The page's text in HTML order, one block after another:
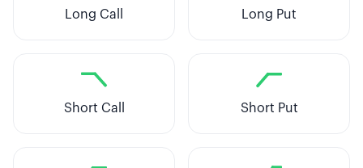
Long Call Long Put
Short Call Short Put